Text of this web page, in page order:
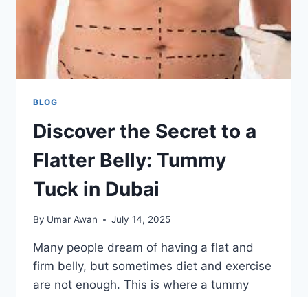
BLOG
Discover the Secret to a
Flatter Belly: Tummy
Tuck in Dubai
By Umar Awan July 14, 2025
Many people dream of having a flat and
firm belly, but sometimes diet and exercise
are not enough. This is where a tummy